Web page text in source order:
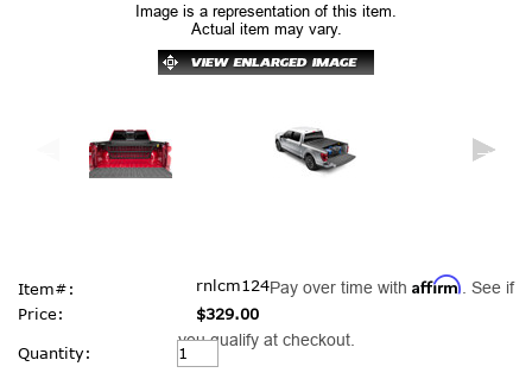
Image is a representation of this item.
Actual item may vary.
Item#:
rnlcm124
Price:
$329.00
Pay over time with Affirm . See if
you qualify at checkout.
Current
Stock:
Quantity: